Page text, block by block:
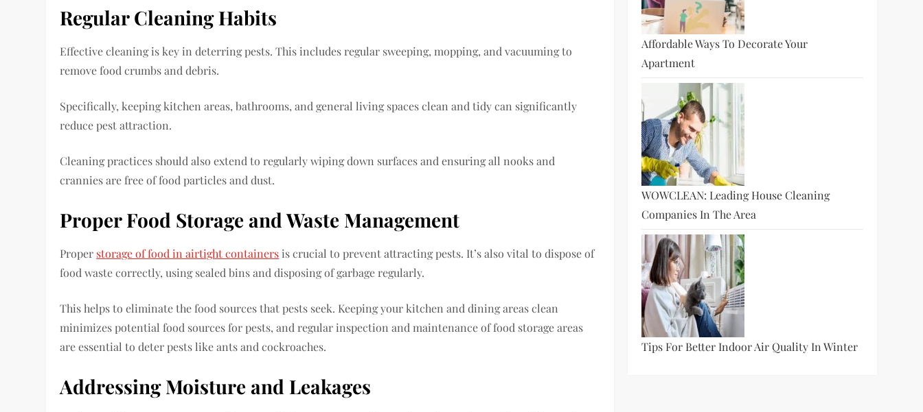
Regular Cleaning Habits
Effective cleaning is key in deterring pests. This includes regular sweeping, mopping, and vacuuming to
remove food crumbs and debris.
Specifically, keeping kitchen areas, bathrooms, and general living spaces clean and tidy can significantly
reduce pest attraction.
Cleaning practices should also extend to regularly wiping down surfaces and ensuring all nooks and
crannies are free of food particles and dust.
Proper Food Storage and Waste Management
Proper storage of food in airtight containers is crucial to prevent attracting pests. It’s also vital to dispose of
food waste correctly, using sealed bins and disposing of garbage regularly.
This helps to eliminate the food sources that pests seek. Keeping your kitchen and dining areas clean
minimizes potential food sources for pests, and regular inspection and maintenance of food storage areas
are essential to deter pests like ants and cockroaches.
Addressing Moisture and Leakages
Affordable Ways To Decorate Your
Apartment
WOWCLEAN: Leading House Cleaning
Companies In The Area
Tips For Better Indoor Air Quality In Winter